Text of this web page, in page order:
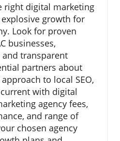
right digital marketing
growth for
Look for proven
businesses,
and transparent
partners about
to local SEO,
with digital
agency fees,
and range of
chosen agency